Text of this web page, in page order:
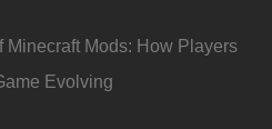
Mods: How Players
Evolving